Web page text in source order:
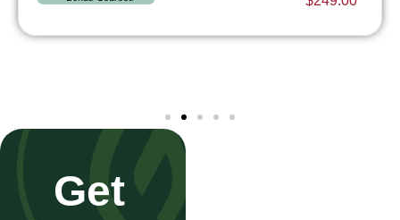
Get